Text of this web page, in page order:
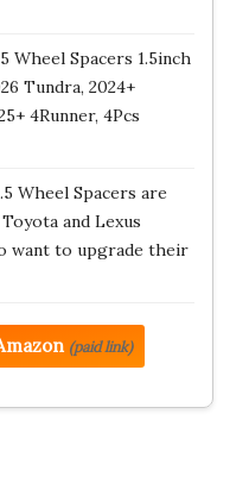
Wheel Spacers 1.5inch
Tundra, 2024+
4Runner, 4Pcs
Wheel Spacers are
and Lexus
want to upgrade their
(paid link)